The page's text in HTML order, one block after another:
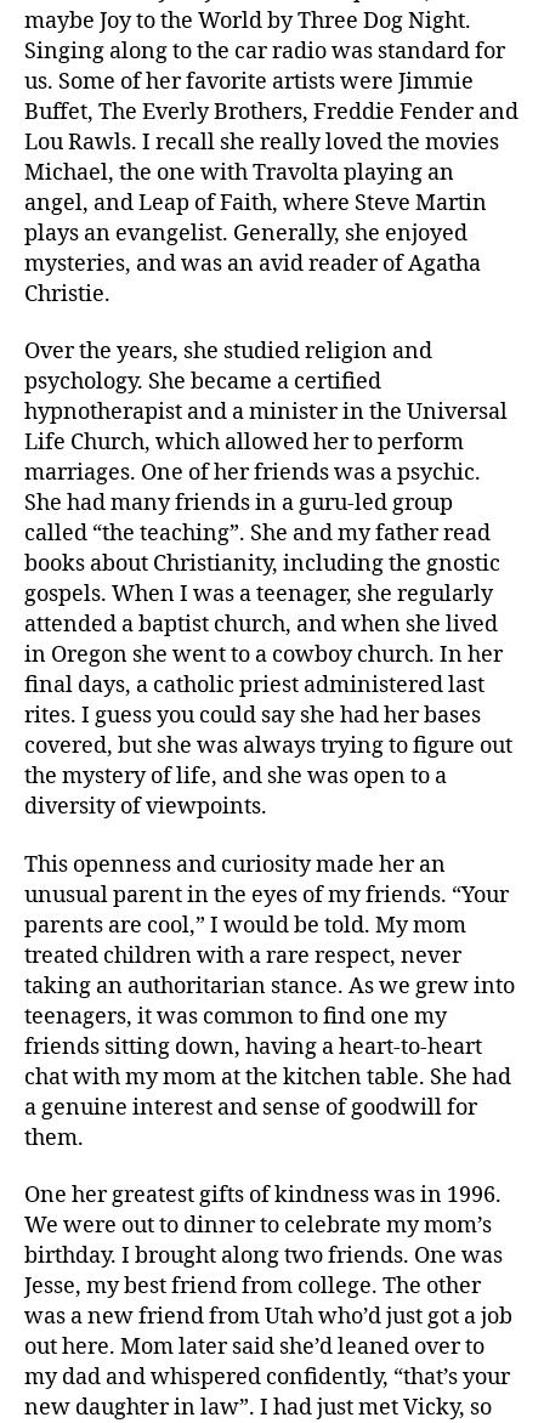
maybe Joy to the World by Three Dog Night.
Singing along to the car radio was standard for
us. Some of her favorite artists were Jimmie
Buffet, The Everly Brothers, Freddie Fender and
Lou Rawls. I recall she really loved the movies
Michael, the one with Travolta playing an
angel, and Leap of Faith, where Steve Martin
plays an evangelist. Generally, she enjoyed
mysteries, and was an avid reader of Agatha
Christie.
Over the years, she studied religion and
psychology. She became a certified
hypnotherapist and a minister in the Universal
Life Church, which allowed her to perform
marriages. One of her friends was a psychic.
She had many friends in a guru-led group
called “the teaching”. She and my father read
books about Christianity, including the gnostic
gospels. When I was a teenager, she regularly
attended a baptist church, and when she lived
in Oregon she went to a cowboy church. In her
final days, a catholic priest administered last
rites. I guess you could say she had her bases
covered, but she was always trying to figure out
the mystery of life, and she was open to a
diversity of viewpoints.
This openness and curiosity made her an
unusual parent in the eyes of my friends. “Your
parents are cool,” I would be told. My mom
treated children with a rare respect, never
taking an authoritarian stance. As we grew into
teenagers, it was common to find one my
friends sitting down, having a heart-to-heart
chat with my mom at the kitchen table. She had
a genuine interest and sense of goodwill for
them.
One her greatest gifts of kindness was in 1996.
We were out to dinner to celebrate my mom’s
birthday. I brought along two friends. One was
Jesse, my best friend from college. The other
was a new friend from Utah who’d just got a job
out here. Mom later said she’d leaned over to
my dad and whispered confidently, “that’s your
new daughter in law”. I had just met Vicky, so